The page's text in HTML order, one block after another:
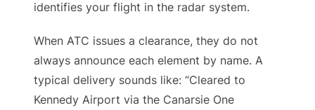
identifies your flight in the radar system.
When ATC issues a clearance, they do not
always announce each element by name. A
typical delivery sounds like: “Cleared to
Kennedy Airport via the Canarsie One